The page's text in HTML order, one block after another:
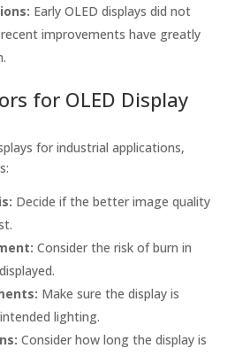
Early OLED displays did not
improvements have greatly
for OLED Display
for industrial applications,
Decide if the better image quality
Consider the risk of burn in
Make sure the display is
lighting.
Consider how long the display is